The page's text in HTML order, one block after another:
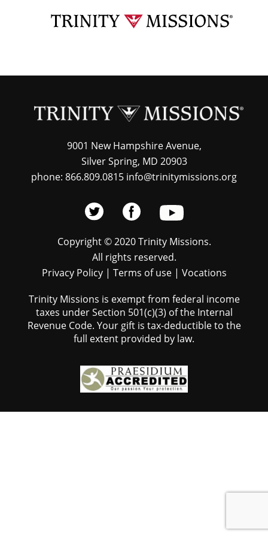
9001 New Hampshire Avenue,
Silver Spring, MD 20903
phone: 866.809.0815 info@trinitymissions.org
Copyright © 2020 Trinity Missions.
All rights reserved.
Privacy Policy| Terms of use| Vocations
Trinity Missions is exempt from federal income
taxes under Section 501(c)(3) of the Internal
Revenue Code. Your gift is tax-deductible to the
full extent provided by law.